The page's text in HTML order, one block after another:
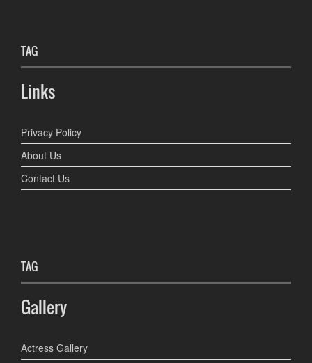
TAG
Links
Privacy Policy
About Us
Contact Us
TAG
Gallery
Actress Gallery